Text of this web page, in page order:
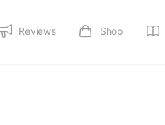
Reviews Shop